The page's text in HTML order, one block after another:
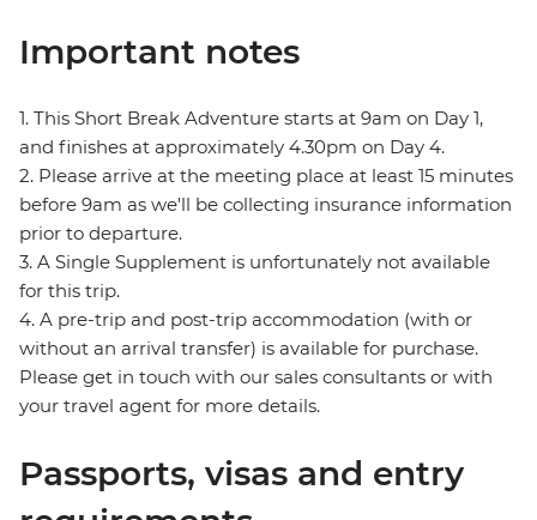
Important notes
1. This Short Break Adventure starts at 9am on Day 1,
and finishes at approximately 4.30pm on Day 4.
2. Please arrive at the meeting place at least 15 minutes
before 9am as we'll be collecting insurance information
prior to departure.
3. A Single Supplement is unfortunately not available
for this trip.
4. A pre-trip and post-trip accommodation (with or
without an arrival transfer) is available for purchase.
Please get in touch with our sales consultants or with
your travel agent for more details.
Passports, visas and entry